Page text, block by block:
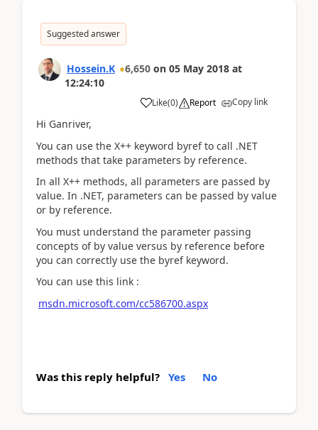
Suggested answer
Hossein.K 6,650 on 05 May 2018 at
12:24:10
Like(0) Report Copy link
Hi Ganriver,
You can use the X++ keyword byref to call .NET
methods that take parameters by reference.
In all X++ methods, all parameters are passed by
value. In .NET, parameters can be passed by value
or by reference.
You must understand the parameter passing
concepts of by value versus by reference before
you can correctly use the byref keyword.
You can use this link :
msdn.microsoft.com/cc586700.aspx
Was this reply helpful? Yes No